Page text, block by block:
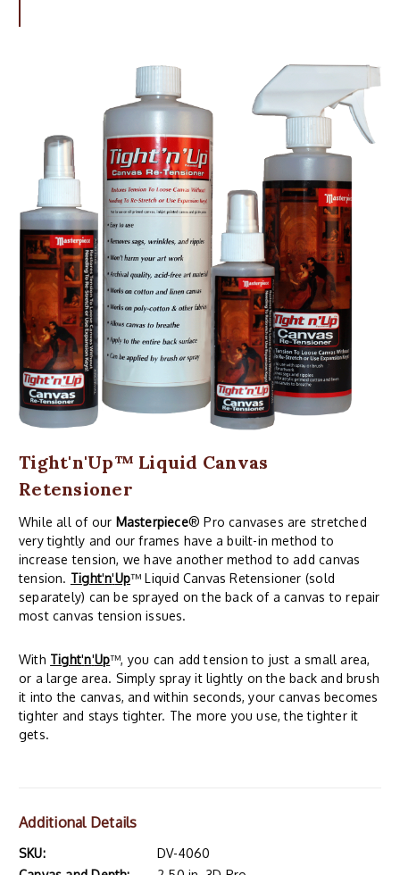
Tight'n'Up™ Liquid Canvas
Retensioner
While all of our Masterpiece® Pro canvases are stretched
very tightly and our frames have a built-in method to
increase tension, we have another method to add canvas
tension. Tight'n'Up™ Liquid Canvas Retensioner (sold
separately) can be sprayed on the back of a canvas to repair
most canvas tension issues.
With Tight'n'Up™, you can add tension to just a small area,
or a large area. Simply spray it lightly on the back and brush
it into the canvas, and within seconds, your canvas becomes
tighter and stays tighter. The more you use, the tighter it
gets.
Additional Details
SKU:
DV-4060